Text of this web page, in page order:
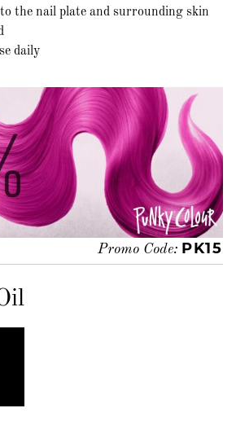
the nail plate and surrounding skin
daily
Promo Code: PK15